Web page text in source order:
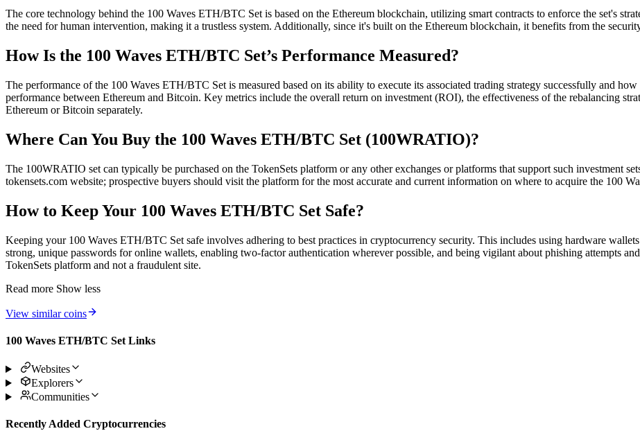
The core technology behind the 100 Waves ETH/BTC Set is based on the Ethereum blockchain, utilizing smart contracts to enforce the set's
the need for human intervention, making it a trustless system. Additionally, since it's built on the Ethereum blockchain, it benefits from the
How Is the 100 Waves ETH/BTC Set’s Performance Measured?
The performance of the 100 Waves ETH/BTC Set is measured based on its ability to execute its associated trading strategy successfully and
performance between Ethereum and Bitcoin. Key metrics include the overall return on investment (ROI), the effectiveness of the rebalancing
Ethereum or Bitcoin separately.
Where Can You Buy the 100 Waves ETH/BTC Set (100WRATIO)?
The 100WRATIO set can typically be purchased on the TokenSets platform or any other exchanges or platforms that support such investment
tokensets.com website; prospective buyers should visit the platform for the most accurate and current information on where to acquire the 100
How to Keep Your 100 Waves ETH/BTC Set Safe?
Keeping your 100 Waves ETH/BTC Set safe involves adhering to best practices in cryptocurrency security. This includes using hardware
strong, unique passwords for online wallets, enabling two-factor authentication wherever possible, and being vigilant about phishing attempts
TokenSets platform and not a fraudulent site.
Read more Show less
View similar coins
100 Waves ETH/BTC Set Links
Websites
Explorers
Communities
Recently Added Cryptocurrencies